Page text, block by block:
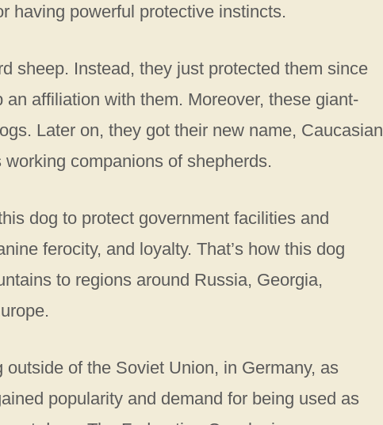
having powerful protective instincts.
sheep. Instead, they just protected them since
affiliation with them. Moreover, these giant-
Later on, they got their new name, Caucasian
companions of shepherds.
dog to protect government facilities and
ferocity, and loyalty. That’s how this dog
to regions around Russia, Georgia,
of the Soviet Union, in Germany, as
popularity and demand for being used as